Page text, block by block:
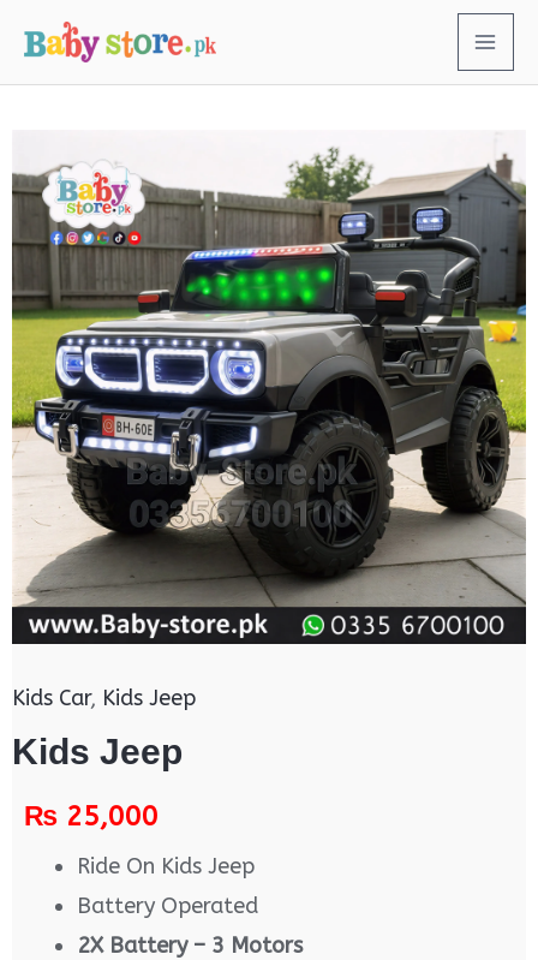
Kids Car, Kids Jeep
Kids Jeep
₨25,000
Ride On Kids Jeep
Battery Operated
2X Battery – 3 Motors